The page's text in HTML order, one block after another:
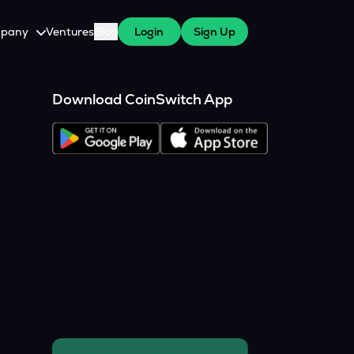
Cares
Program for WazirX Users
VenturesBlog Login Sign Up
Download CoinSwitch App